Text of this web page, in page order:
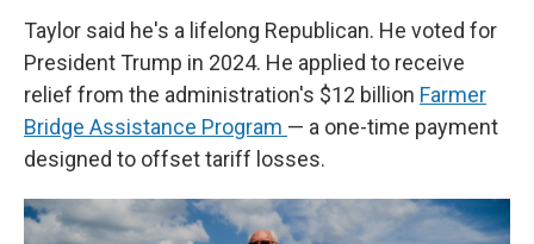
Taylor said he's a lifelong Republican. He voted for
President Trump in 2024. He applied to receive
relief from the administration's $12 billion Farmer
Bridge Assistance Program — a one-time payment
designed to offset tariff losses.